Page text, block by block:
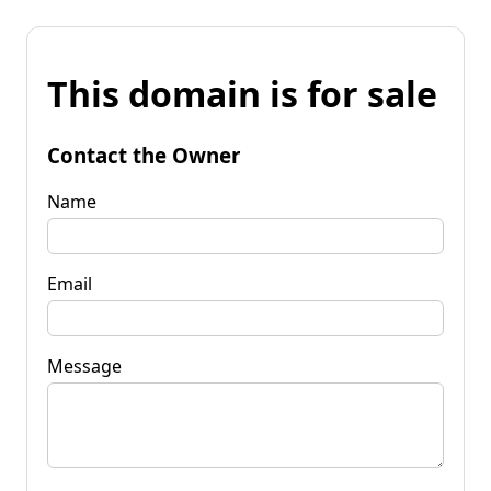
This domain is for sale
Contact the Owner
Name
Email
Message